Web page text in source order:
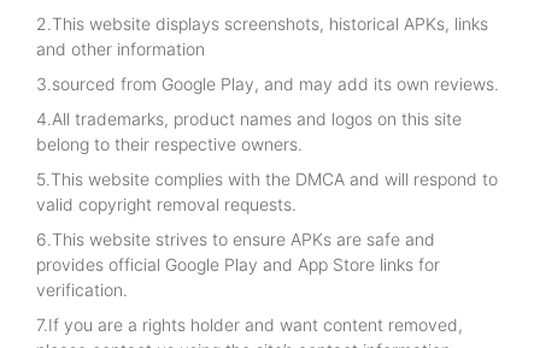
2.This website displays screenshots, historical APKs, links
and other information
3.sourced from Google Play, and may add its own reviews.
4.All trademarks, product names and logos on this site
belong to their respective owners.
5.This website complies with the DMCA and will respond to
valid copyright removal requests.
6.This website strives to ensure APKs are safe and
provides official Google Play and App Store links for
verification.
7.If you are a rights holder and want content removed,